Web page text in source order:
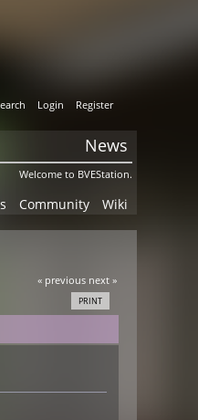
Login Register
News
Welcome to BVEStation.
Community Wiki
« previous next »
PRINT